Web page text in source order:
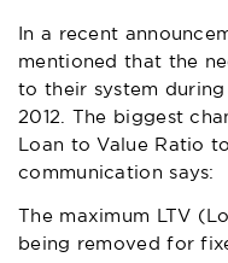
In a recent
mentioned that the
to their system during
2012. The biggest
Loan to Value Ratio
communication says:
The maximum LTV
being removed for